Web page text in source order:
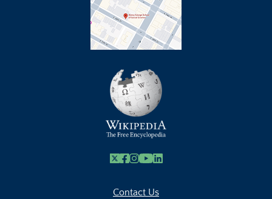
X Facebook
Instagram
Youtube Link
Linkedin
Contact Us